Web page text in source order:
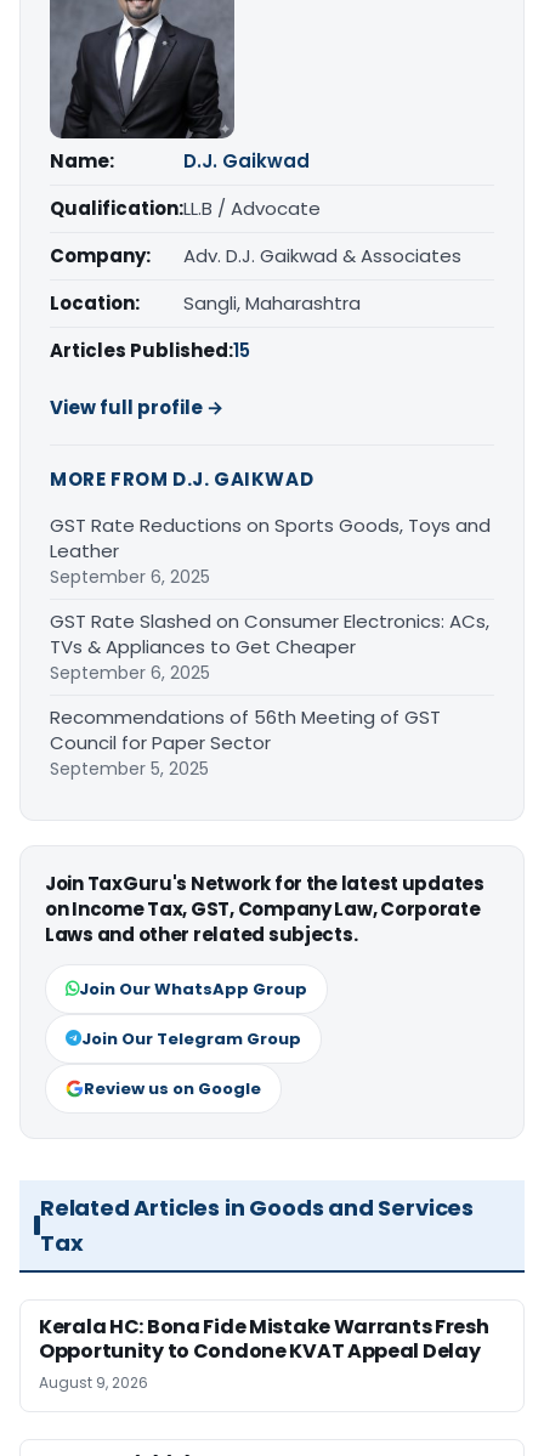
Name:
D.J. Gaikwad
Qualification:LL.B / Advocate
Company:
Adv. D.J. Gaikwad & Associates
Location:
Sangli, Maharashtra
Articles Published:15
View full profile →
MORE FROM D.J. GAIKWAD
GST Rate Reductions on Sports Goods, Toys and
Leather
September 6, 2025
GST Rate Slashed on Consumer Electronics: ACs,
TVs & Appliances to Get Cheaper
September 6, 2025
Recommendations of 56th Meeting of GST
Council for Paper Sector
September 5, 2025
Join TaxGuru's Network for the latest updates
on Income Tax, GST, Company Law, Corporate
Laws and other related subjects.
Join Our WhatsApp Group
Join Our Telegram Group
Review us on Google
Related Articles in Goods and Services
Tax
Kerala HC: Bona Fide Mistake Warrants Fresh
Opportunity to Condone KVAT Appeal Delay
August 9, 2026